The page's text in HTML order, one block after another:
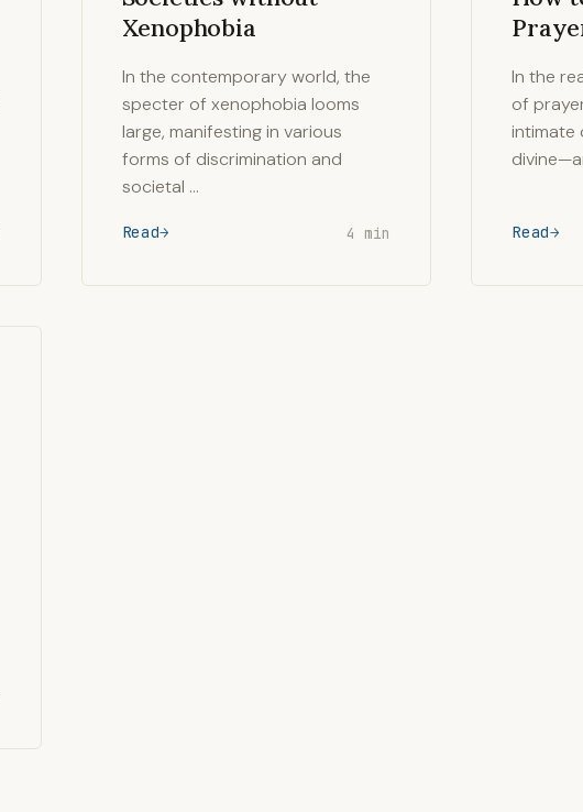
Xenophobia
In the contemporary world, the
specter of xenophobia looms
large, manifesting in various
forms of discrimination and
societal …
Read 4 min
In the
of
intimate
Read